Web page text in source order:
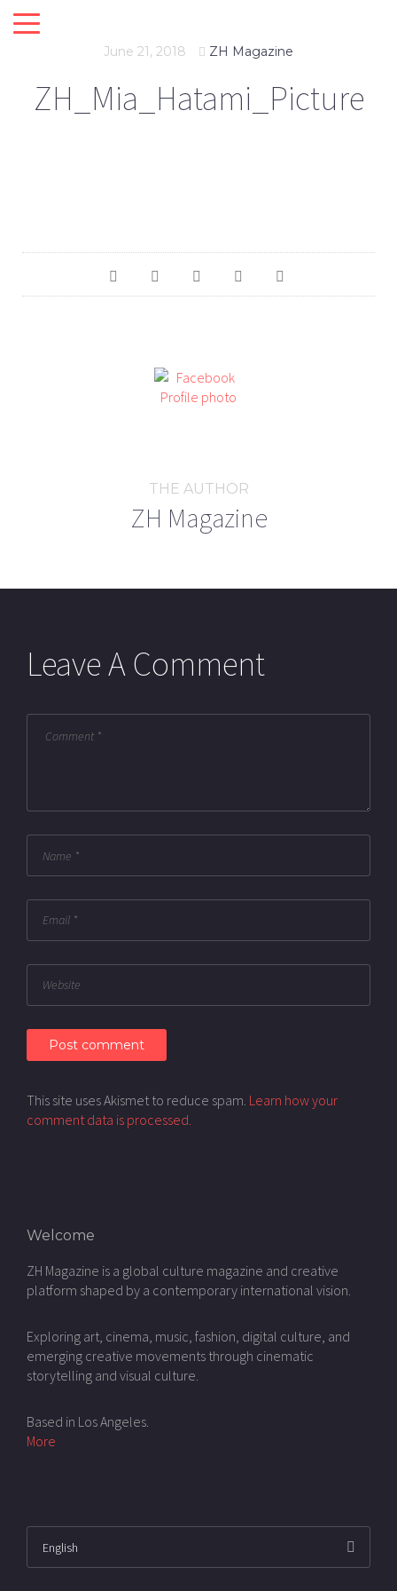
June 21, 2018 ZH Magazine
ZH_Mia_Hatami_Picture
THE AUTHOR
ZH Magazine
Leave A Comment
This site uses Akismet to reduce spam. Learn how your
comment data is processed.
Welcome
ZH Magazine is a global culture magazine and creative
platform shaped by a contemporary international vision.
Exploring art, cinema, music, fashion, digital culture, and
emerging creative movements through cinematic
storytelling and visual culture.
Based in Los Angeles.
More